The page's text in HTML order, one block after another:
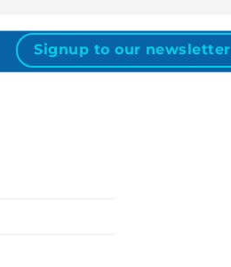
Signup to our newsletter